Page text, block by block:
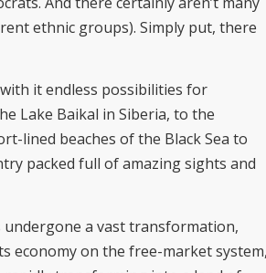
ethnic groups). Simply put, there
it endless possibilities for
Lake Baikal in Siberia, to the
lined beaches of the Black Sea to
packed full of amazing sights and
undergone a vast transformation,
economy on the free-market system,